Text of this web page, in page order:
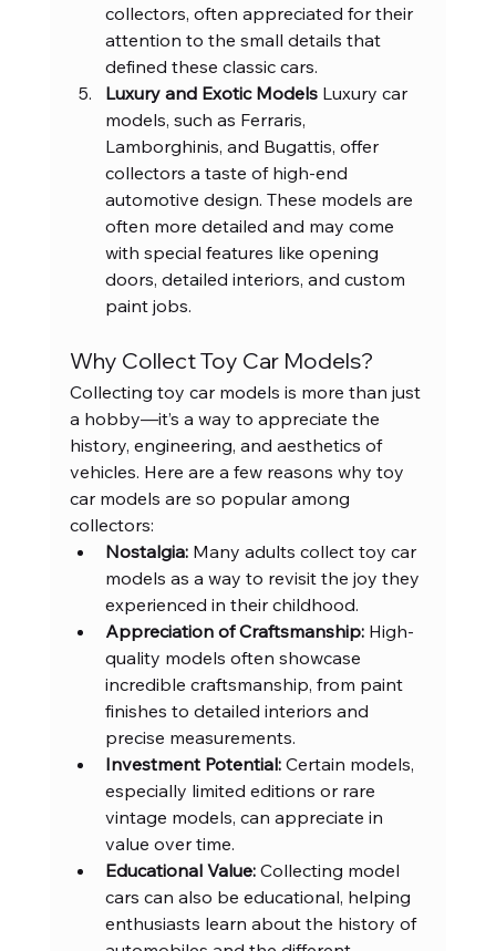
collectors, often appreciated for their
attention to the small details that
defined these classic cars.
Luxury and Exotic Models Luxury car
models, such as Ferraris,
Lamborghinis, and Bugattis, offer
collectors a taste of high-end
automotive design. These models are
often more detailed and may come
with special features like opening
doors, detailed interiors, and custom
paint jobs.
Why Collect Toy Car Models?
Collecting toy car models is more than just
a hobby—it’s a way to appreciate the
history, engineering, and aesthetics of
vehicles. Here are a few reasons why toy
car models are so popular among
collectors:
Nostalgia: Many adults collect toy car
models as a way to revisit the joy they
experienced in their childhood.
Appreciation of Craftsmanship: High-
quality models often showcase
incredible craftsmanship, from paint
finishes to detailed interiors and
precise measurements.
Investment Potential: Certain models,
especially limited editions or rare
vintage models, can appreciate in
value over time.
Educational Value: Collecting model
cars can also be educational, helping
enthusiasts learn about the history of